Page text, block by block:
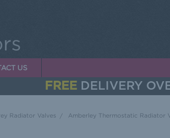
US
FREE DELIVERY
Radiator Valves Amberley Thermostatic Radiator